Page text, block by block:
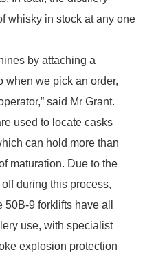
whisky in stock at any one
by attaching a
when we pick an order,
said Mr Grant.
used to locate casks
can hold more than
maturation. Due to the
during this process,
50B-9 forklifts have all
use, with specialist
explosion protection